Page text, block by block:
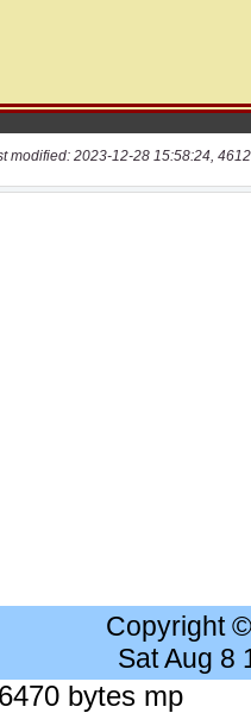
modified: 2023-12-28 15:58:24,
Copyright
Sat Aug 8
bytes mp